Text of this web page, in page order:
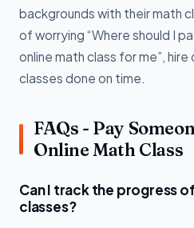
backgrounds with their math
of worrying “Where should I
online math class for me”,
classes done on time.
FAQs - Pay
Online Math Class
Can I track the progress
classes?